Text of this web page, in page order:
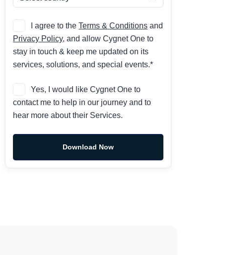
I agree to theTerms & Conditions and
Privacy Policy, and allow Cygnet One to
stay in touch & keep me updated on its
services, solutions, and special events.*
Yes, I would like Cygnet One to
contact me to help in our journey and to
hear more about their Services.